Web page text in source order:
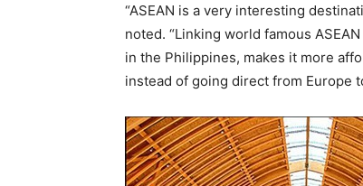
“ASEAN is a very interesting
noted. “Linking world famous
in the Philippines, makes it more
instead of going direct from Europe